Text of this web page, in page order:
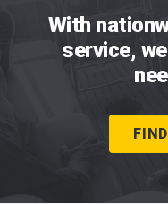
With
service,